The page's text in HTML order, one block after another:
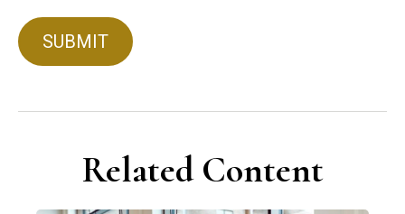
Related Content